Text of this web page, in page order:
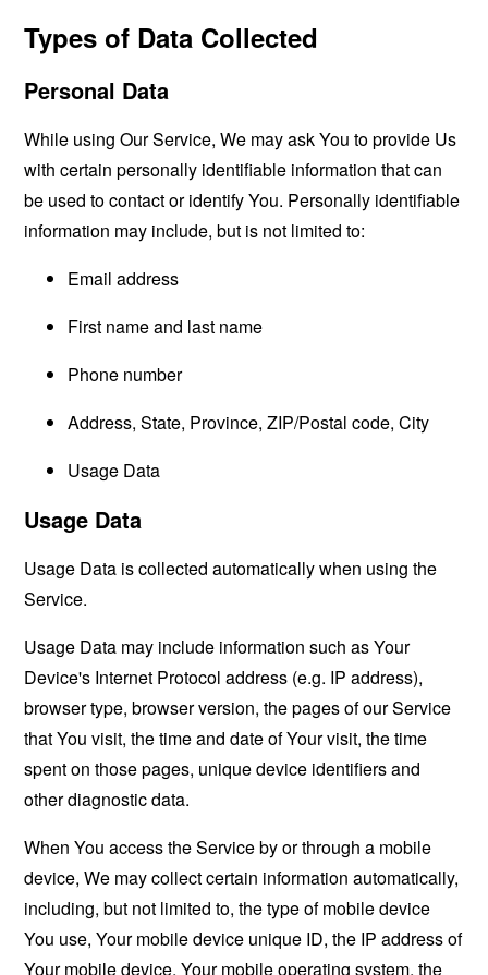
Types of Data Collected
Personal Data
While using Our Service, We may ask You to provide Us
with certain personally identifiable information that can
be used to contact or identify You. Personally identifiable
information may include, but is not limited to:
Email address
First name and last name
Phone number
Address, State, Province, ZIP/Postal code, City
Usage Data
Usage Data
Usage Data is collected automatically when using the
Service.
Usage Data may include information such as Your
Device's Internet Protocol address (e.g. IP address),
browser type, browser version, the pages of our Service
that You visit, the time and date of Your visit, the time
spent on those pages, unique device identifiers and
other diagnostic data.
When You access the Service by or through a mobile
device, We may collect certain information automatically,
including, but not limited to, the type of mobile device
You use, Your mobile device unique ID, the IP address of
Your mobile device, Your mobile operating system, the